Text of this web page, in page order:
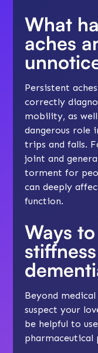
What
aches
Persistent
correctly
mobility, as
dangerous role
trips and falls.
joint and
torment for
can deeply
function.
Ways
Beyond
suspect your
be helpful to
pharmaceutical